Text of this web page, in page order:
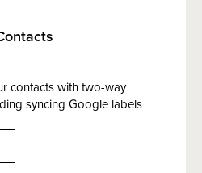
contacts with two-way
syncing Google labels